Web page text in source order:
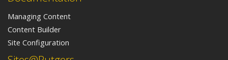
Managing Content
Content Builder
Site Configuration